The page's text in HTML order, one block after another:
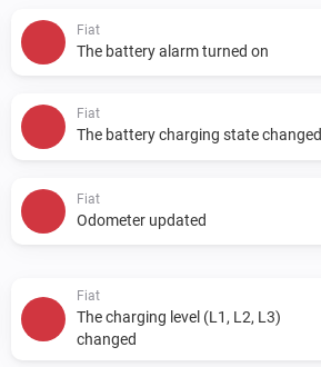
Fiat
The battery alarm turned on
Fiat
The battery charging state changed
Fiat
Odometer updated
Fiat
The charging level (L1, L2, L3)
changed